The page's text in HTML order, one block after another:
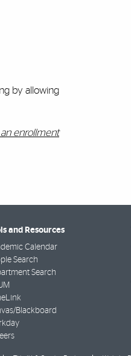
by allowing
enrollment
and Resources
Calendar
Search
Search
Blackboard